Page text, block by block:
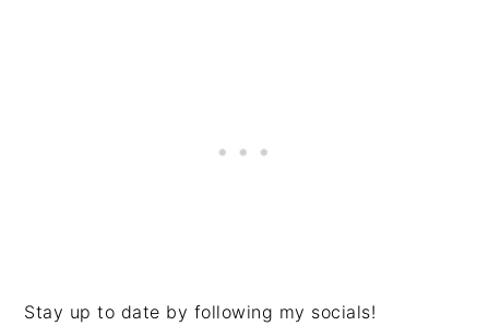
Stay up to date by following my socials!